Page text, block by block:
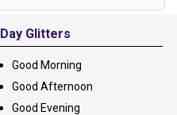
Day Glitters
Good Morning
Good Afternoon
Good Evening